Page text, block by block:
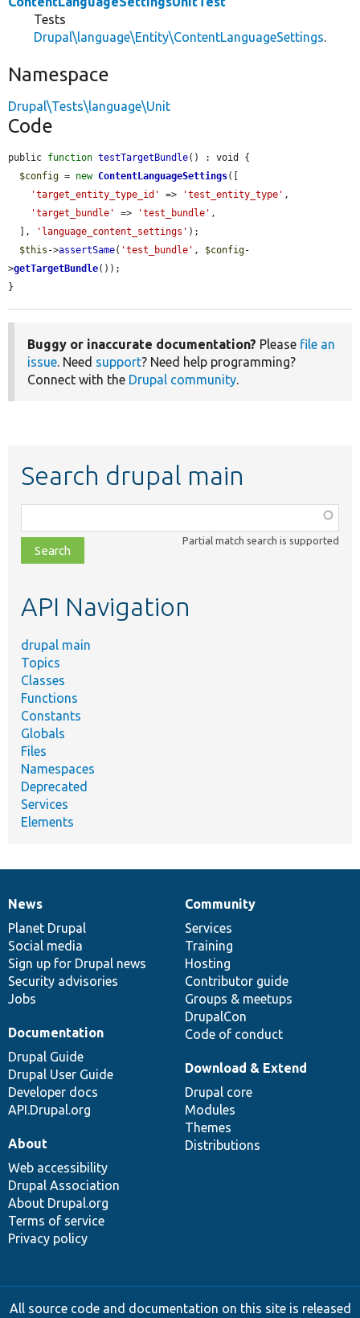
Tests
Drupal\language\Entity\ContentLanguageSettings.
Namespace
Drupal\Tests\language\Unit
Code
public function testTargetBundle() : void {
$config = new ContentLanguageSettings([
'target_entity_type_id'
=> 'test_entity_type' ,
'target_bundle'
=> 'test_bundle' ,
  ],
'language_content_settings' );
$this ->assertSame( 'test_bundle' , $config-
>getTargetBundle());
}
Buggy or inaccurate documentation? Please file an
issue. Need support? Need help programming?
Connect with the Drupal community.
Search drupal main
class,
file,
topic,
Partial match search is supported
API Navigation
drupal main
Topics
Classes
Functions
Constants
Globals
Files
Namespaces
Deprecated
Services
Elements
News
items
News
Planet Drupal
Social media
Sign up for Drupal news
Security advisories
Jobs
Our
community
Community
Services
Training
Hosting
Contributor guide
Groups & meetups
DrupalCon
Code of conduct
Documentation
Documentation
Drupal Guide
Drupal User Guide
Developer docs
API.Drupal.org
Drupal
code
base
Download & Extend
Drupal core
Modules
Themes
Distributions
Governance
of
community
About
Web accessibility
Drupal Association
About Drupal.org
Terms of service
Privacy policy
All source code and documentation on this site is released